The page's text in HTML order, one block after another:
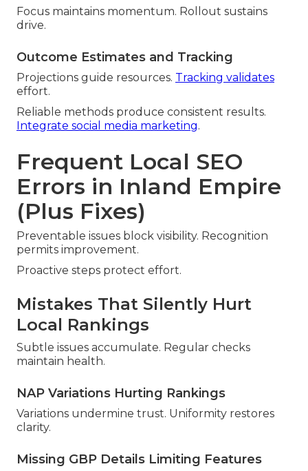
Focus maintains momentum. Rollout sustains
drive.
Outcome Estimates and Tracking
Projections guide resources. Tracking validates
effort.
Reliable methods produce consistent results.
Integrate social media marketing.
Frequent Local SEO
Errors in Inland Empire
(Plus Fixes)
Preventable issues block visibility. Recognition
permits improvement.
Proactive steps protect effort.
Mistakes That Silently Hurt
Local Rankings
Subtle issues accumulate. Regular checks
maintain health.
NAP Variations Hurting Rankings
Variations undermine trust. Uniformity restores
clarity.
Missing GBP Details Limiting Features